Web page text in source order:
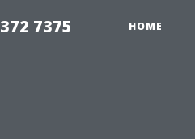
7375 HOME